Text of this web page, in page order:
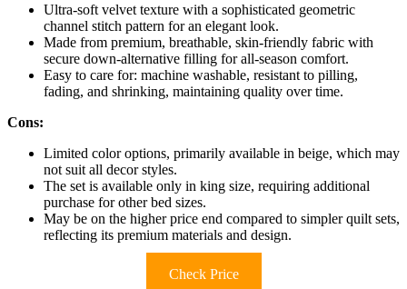
Ultra-soft velvet texture with a sophisticated geometric
channel stitch pattern for an elegant look.
Made from premium, breathable, skin-friendly fabric with
secure down-alternative filling for all-season comfort.
Easy to care for: machine washable, resistant to pilling,
fading, and shrinking, maintaining quality over time.
Cons:
Limited color options, primarily available in beige, which may
not suit all decor styles.
The set is available only in king size, requiring additional
purchase for other bed sizes.
May be on the higher price end compared to simpler quilt sets,
reflecting its premium materials and design.
Check Price